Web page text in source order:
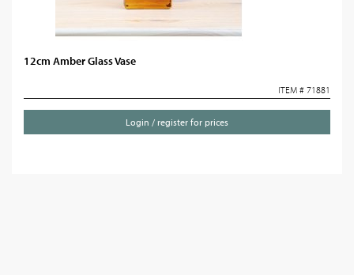
12cm Amber Glass Vase
ITEM # 71881
Login / register for prices